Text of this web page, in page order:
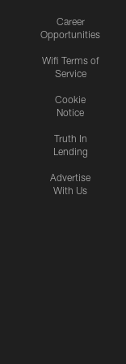
Career
Opportunities
Wifi Terms of
Service
Cookie
Notice
Truth In
Lending
Advertise
With Us